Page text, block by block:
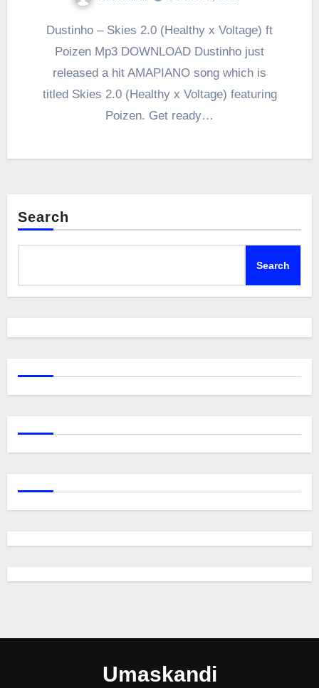
Dustinho – Skies 2.0 (Healthy x Voltage) ft
Poizen Mp3 DOWNLOAD Dustinho just
released a hit AMAPIANO song which is
titled Skies 2.0 (Healthy x Voltage) featuring
Poizen. Get ready…
Search
Search
Umaskandi